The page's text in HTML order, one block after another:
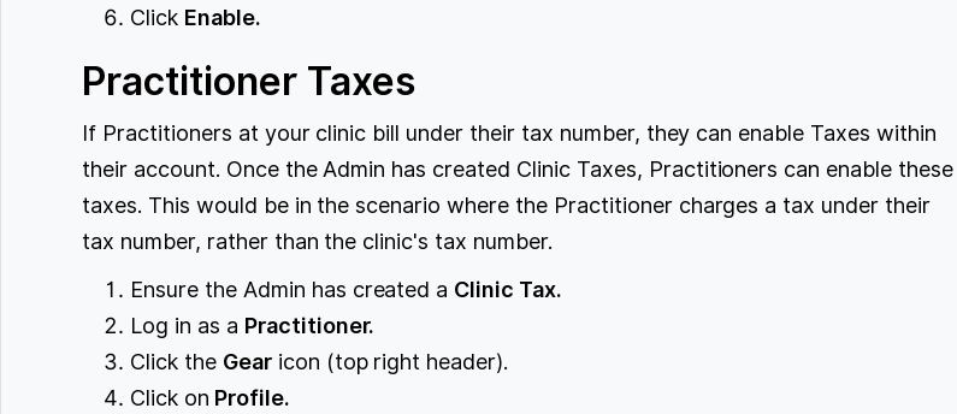
Click Enable.
Practitioner Taxes
If Practitioners at your clinic bill under their tax number, they can enable Taxes within
their account. Once the Admin has created Clinic Taxes, Practitioners can enable these
taxes. This would be in the scenario where the Practitioner charges a tax under their
tax number, rather than the clinic's tax number.
Ensure the Admin has created a Clinic Tax.
Log in as a Practitioner.
Click the Gearicon (top right header).
Click on Profile.